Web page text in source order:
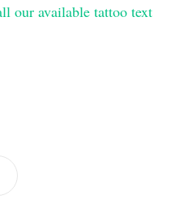
our available tattoo text